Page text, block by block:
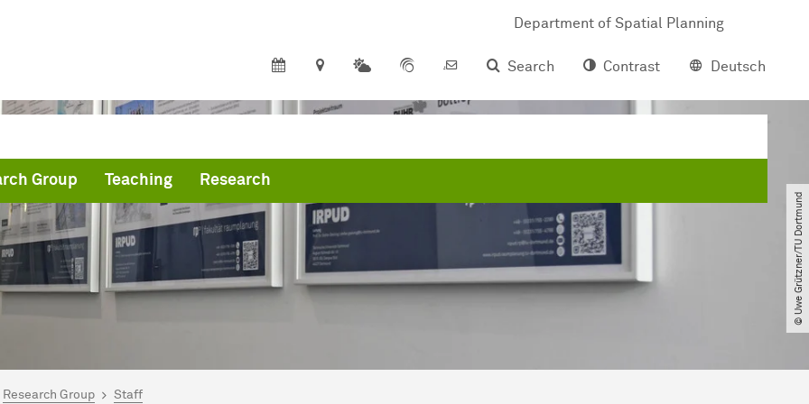
Department of Spatial Planning
Search
Contrast Deutsch
Group Teaching Research
© Uwe Grützner​/​TU Dortmund
here:
Research Group Staff